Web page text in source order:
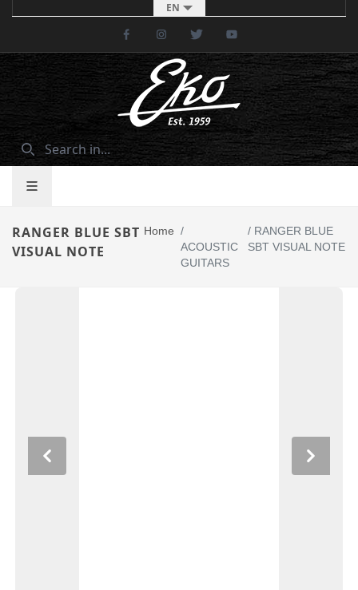
EN
FacebookInstagramTwitter
RANGER BLUE SBT
VISUAL NOTE
Home /
ACOUSTIC
GUITARS
/RANGER BLUE
SBT VISUAL NOTE
Previous Next